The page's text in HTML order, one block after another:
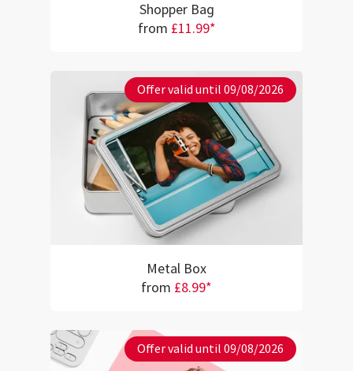
Shopper Bag
from £11.99*
Offer valid until 09/08/2026
Metal Box
from £8.99*
Offer valid until 09/08/2026